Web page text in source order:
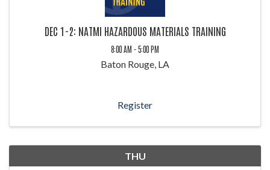
DEC 1-2: NATMI HAZARDOUS MATERIALS TRAINING
8:00 AM - 5:00 PM
Baton Rouge, LA
Register
THU